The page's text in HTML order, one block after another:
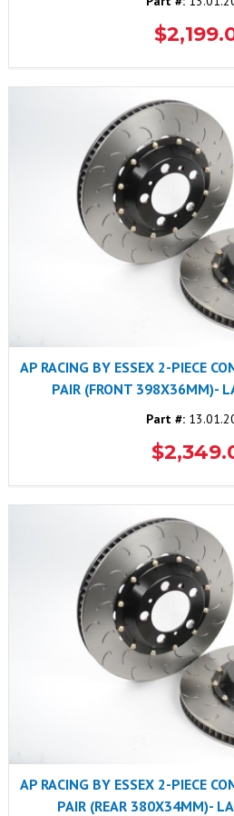
AP RACING BY ESSEX 2-PIECE
PAIR (FRONT 398X36MM)-
Part #:
AP RACING BY ESSEX 2-PIECE
PAIR (REAR 380X34MM)-